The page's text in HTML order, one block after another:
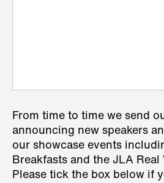
From time to time we send
announcing new speakers
our showcase events
Breakfasts and the JLA Real
Please tick the box below if